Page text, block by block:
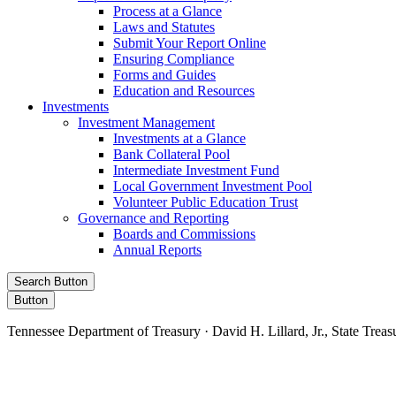
Process at a Glance
Laws and Statutes
Submit Your Report Online
Ensuring Compliance
Forms and Guides
Education and Resources
Investments
Investment Management
Investments at a Glance
Bank Collateral Pool
Intermediate Investment Fund
Local Government Investment Pool
Volunteer Public Education Trust
Governance and Reporting
Boards and Commissions
Annual Reports
Search Button
Button
Tennessee Department of Treasury · David H. Lillard, Jr., State